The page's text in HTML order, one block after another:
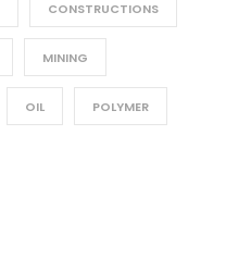
CONSTRUCTIONS
MINING
OIL POLYMER